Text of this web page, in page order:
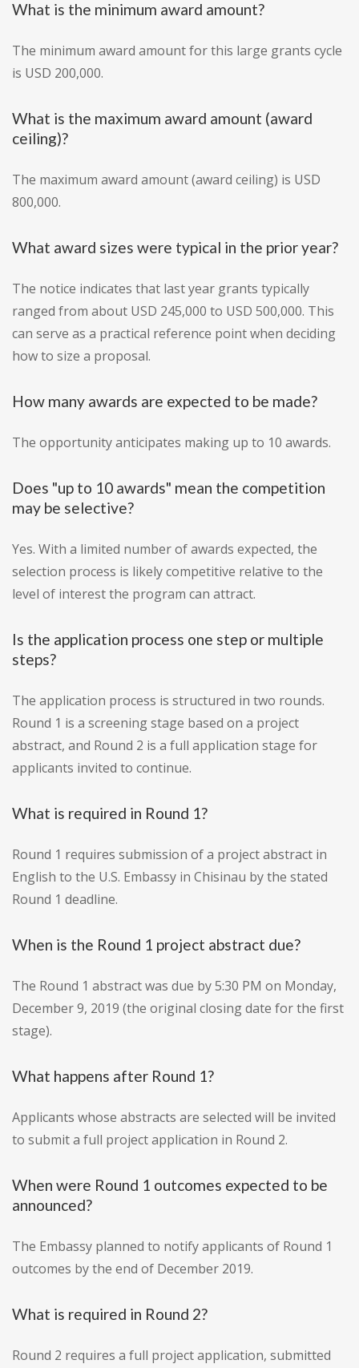
What is the minimum award amount?
The minimum award amount for this large grants cycle
is USD 200,000.
What is the maximum award amount (award
ceiling)?
The maximum award amount (award ceiling) is USD
800,000.
What award sizes were typical in the prior year?
The notice indicates that last year grants typically
ranged from about USD 245,000 to USD 500,000. This
can serve as a practical reference point when deciding
how to size a proposal.
How many awards are expected to be made?
The opportunity anticipates making up to 10 awards.
Does "up to 10 awards" mean the competition
may be selective?
Yes. With a limited number of awards expected, the
selection process is likely competitive relative to the
level of interest the program can attract.
Is the application process one step or multiple
steps?
The application process is structured in two rounds.
Round 1 is a screening stage based on a project
abstract, and Round 2 is a full application stage for
applicants invited to continue.
What is required in Round 1?
Round 1 requires submission of a project abstract in
English to the U.S. Embassy in Chisinau by the stated
Round 1 deadline.
When is the Round 1 project abstract due?
The Round 1 abstract was due by 5:30 PM on Monday,
December 9, 2019 (the original closing date for the first
stage).
What happens after Round 1?
Applicants whose abstracts are selected will be invited
to submit a full project application in Round 2.
When were Round 1 outcomes expected to be
announced?
The Embassy planned to notify applicants of Round 1
outcomes by the end of December 2019.
What is required in Round 2?
Round 2 requires a full project application, submitted